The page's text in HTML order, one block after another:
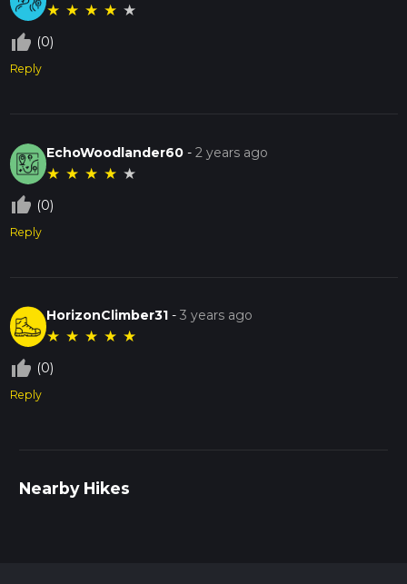
★ ★ ★ ★ ★
thumb_up_off_alt (0)
Reply
EchoWoodlander60 -2 years ago
★ ★ ★ ★ ★
thumb_up_off_alt (0)
Reply
HorizonClimber31 -3 years ago
★ ★ ★ ★ ★
thumb_up_off_alt (0)
Reply
Nearby Hikes